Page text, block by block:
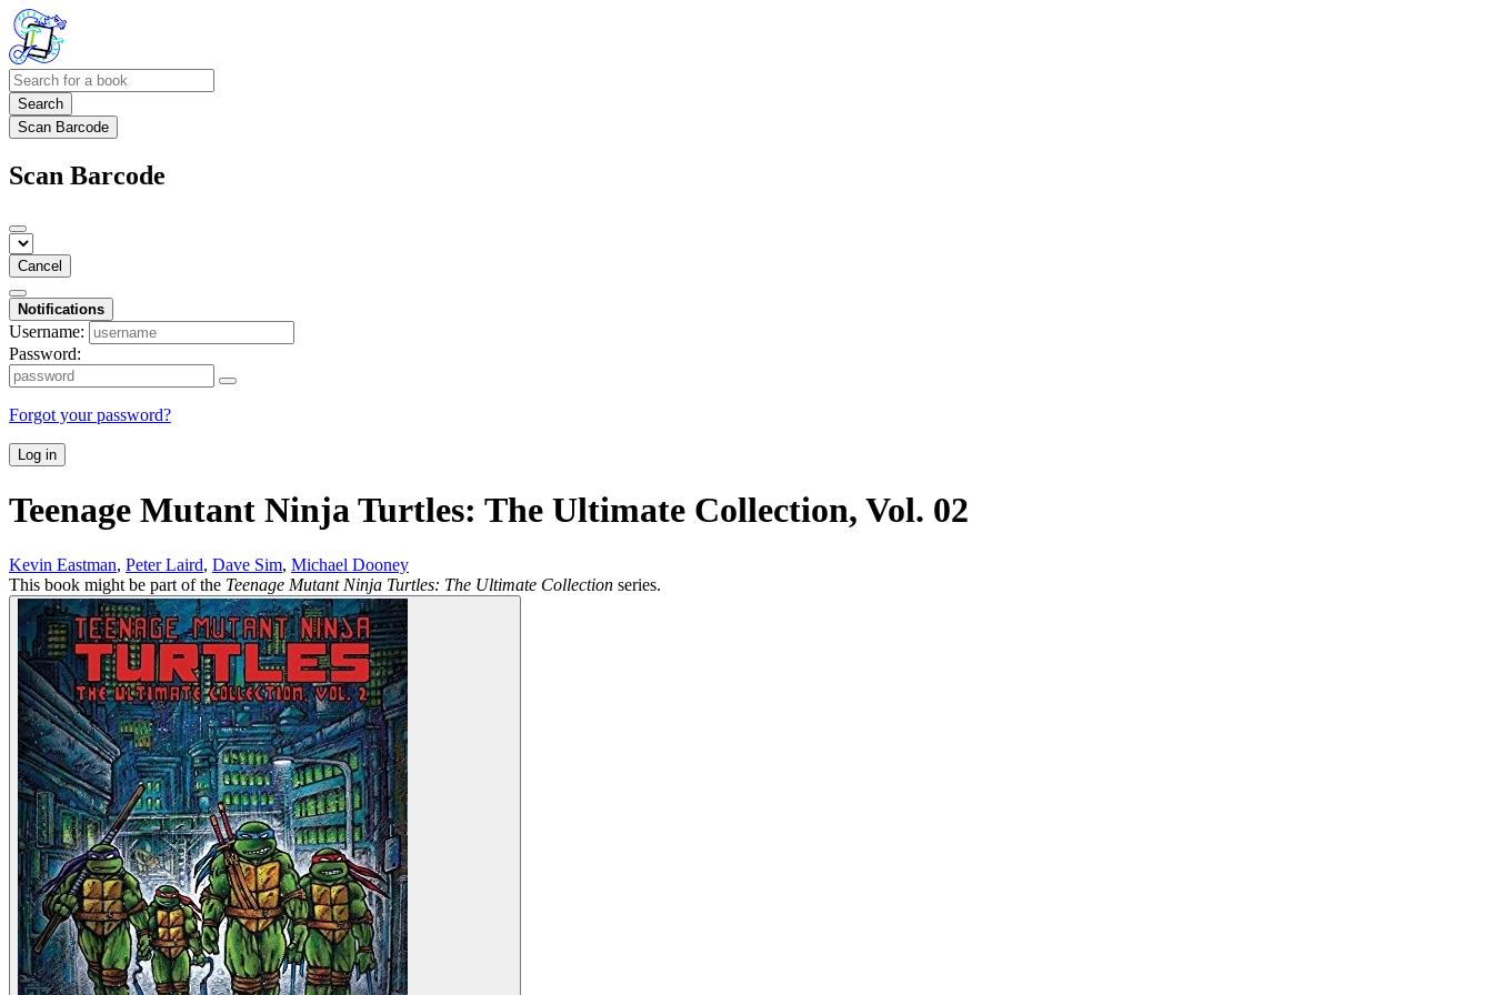
Search
Scan Barcode
Scan Barcode
Cancel
Notifications
Username:
Password:
Forgot your password?
Log in
Teenage Mutant Ninja Turtles: The Ultimate Collection, Vol. 02
Kevin Eastman, Peter Laird, Dave Sim, Michael Dooney
This book might be part of the Teenage Mutant Ninja Turtles: The Ultimate Collection series.